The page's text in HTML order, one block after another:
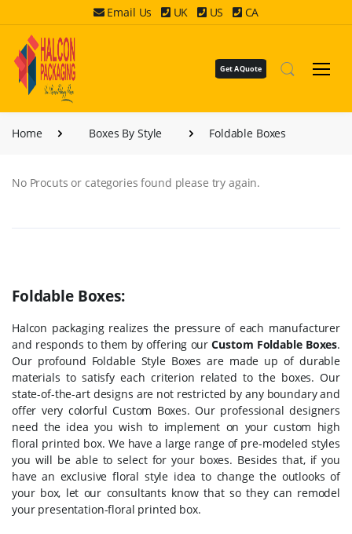
Email Us UK US CA
Get A Quote
Home Boxes By Style Foldable Boxes
No Procuts or categories found please try again.
Foldable Boxes:
Halcon packaging realizes the pressure of each manufacturer
and responds to them by offering ourCustom Foldable Boxes.
Our profound Foldable Style Boxes are made up of durable
materials to satisfy each criterion related to the boxes. Our
state-of-the-art designs are not restricted by any boundary and
offer very colorful Custom Boxes. Our professional designers
need the idea you wish to implement on your custom high
floral printed box. We have a large range of pre-modeled styles
you will be able to select for your boxes. Besides that, if you
have an exclusive floral style idea to change the outlooks of
your box, let our consultants know that so they can remodel
your presentation-floral printed box.